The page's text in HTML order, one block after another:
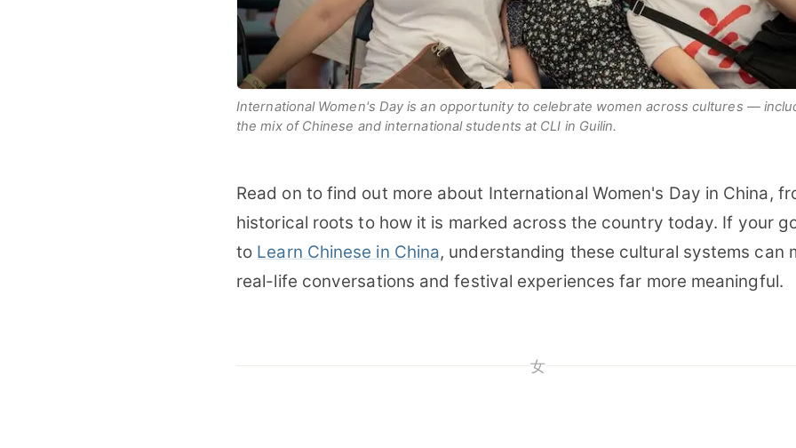
International Women's Day is an opportunity to celebrate women across cultures —
the mix of Chinese and international students at CLI in Guilin.
Read on to find out more about International Women's Day in China,
historical roots to how it is marked across the country today. If your
to Learn Chinese in China, understanding these cultural systems can
real-life conversations and festival experiences far more meaningful.
女